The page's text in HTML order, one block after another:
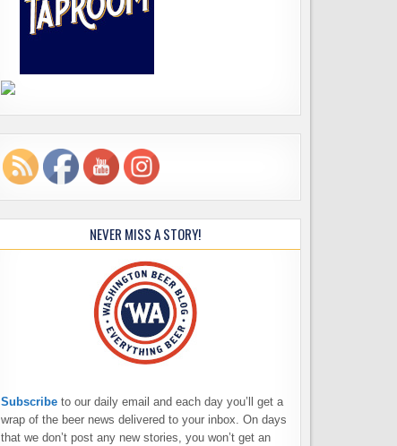
NEVER MISS A STORY!
Subscribe to our daily email and each day you’ll get a
wrap of the beer news delivered to your inbox. On days
that we don’t post any new stories, you won’t get an